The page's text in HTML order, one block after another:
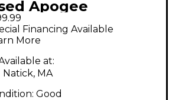
Apogee
FireWire
Interface
Financing Available
More
at:
Natick, MA
Good